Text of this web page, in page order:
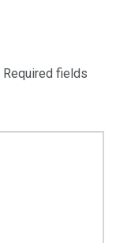
Required fields